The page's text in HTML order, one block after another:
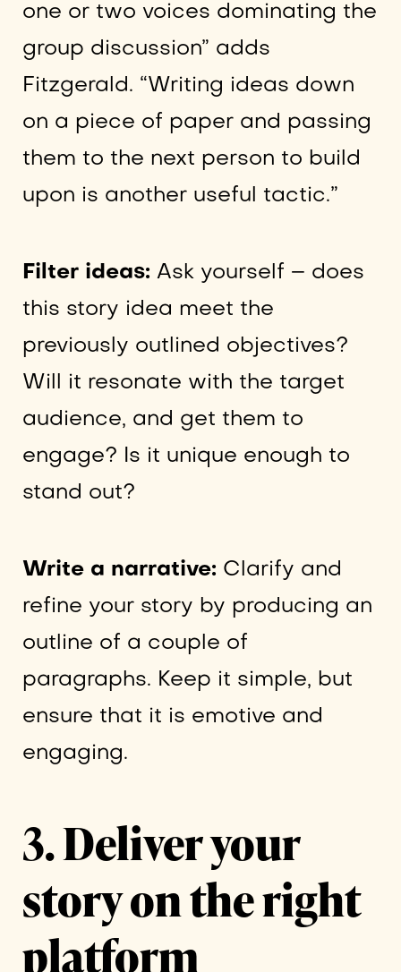
one or two voices dominating the
group discussion” adds
Fitzgerald. “Writing ideas down
on a piece of paper and passing
them to the next person to build
upon is another useful tactic.”
Filter ideas: Ask yourself – does
this story idea meet the
previously outlined objectives?
Will it resonate with the target
audience, and get them to
engage? Is it unique enough to
stand out?
Write a narrative: Clarify and
refine your story by producing an
outline of a couple of
paragraphs. Keep it simple, but
ensure that it is emotive and
engaging.
3. Deliver your
story on the right
platform